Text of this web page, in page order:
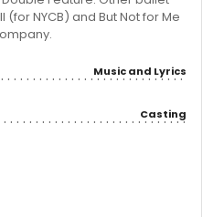
NYCB) and But Not for Me
Music and Lyrics
Casting